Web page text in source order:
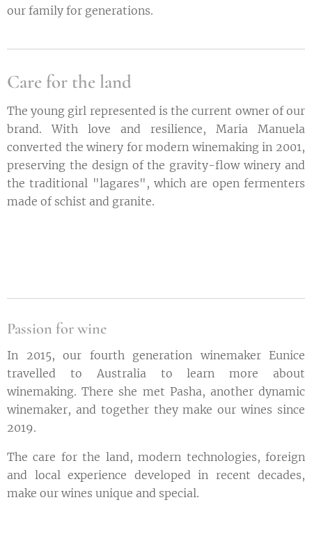
our family for generations.
Care for the land
The young girl represented is the current owner of our
brand. With love and resilience, Maria Manuela
converted the winery for modern winemaking in 2001,
preserving the design of the gravity-flow winery and
the traditional "lagares", which are open fermenters
made of schist and granite.
Passion for wine
In 2015, our fourth generation winemaker Eunice
travelled to Australia to learn more about
winemaking. There she met Pasha, another dynamic
winemaker, and together they make our wines since
2019.
The care for the land, modern technologies, foreign
and local experience developed in recent decades,
make our wines unique and special.